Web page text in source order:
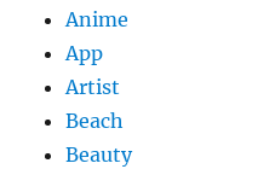
Anime
App
Artist
Beach
Beauty